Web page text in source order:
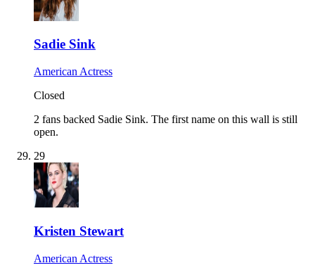
Sadie Sink
American Actress
Closed
2 fans backed Sadie Sink. The first name on this wall is still
open.
29
Kristen Stewart
American Actress